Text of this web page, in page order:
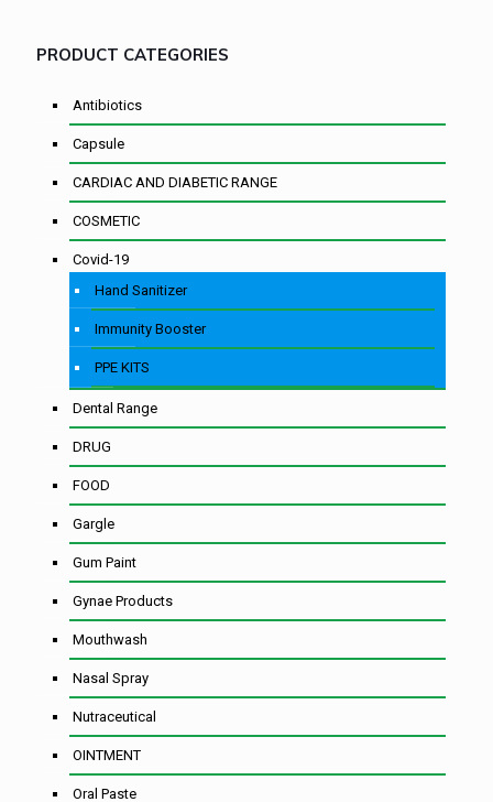
PRODUCT CATEGORIES
Antibiotics
Capsule
CARDIAC AND DIABETIC RANGE
COSMETIC
Covid-19
Hand Sanitizer
Immunity Booster
PPE KITS
Dental Range
DRUG
FOOD
Gargle
Gum Paint
Gynae Products
Mouthwash
Nasal Spray
Nutraceutical
OINTMENT
Oral Paste